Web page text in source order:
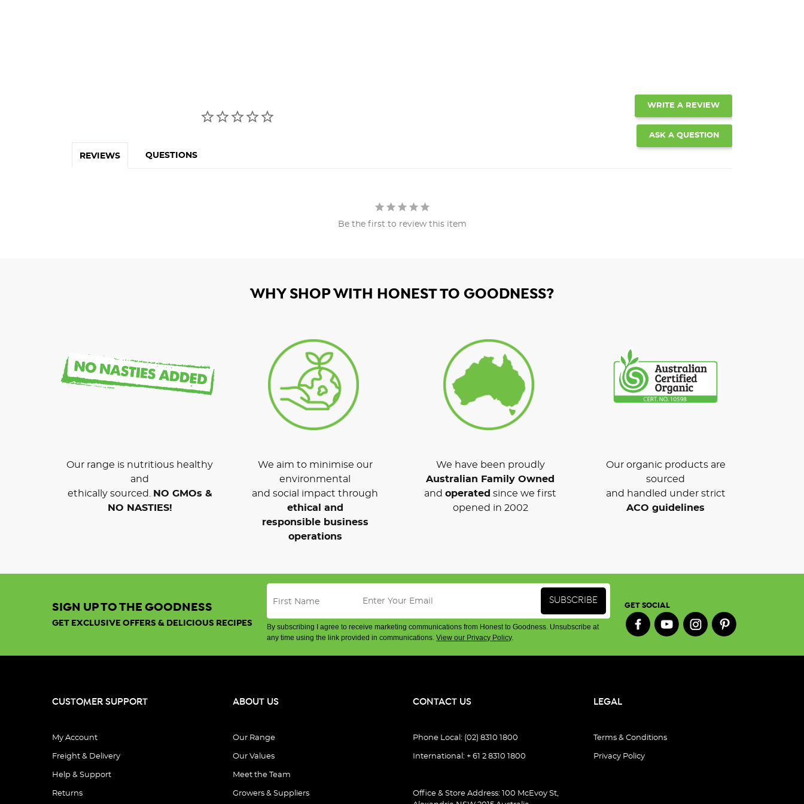
WRITE A REVIEW
ASK A QUESTION
REVIEWS QUESTIONS
Be the first to review this item
WHY SHOP WITH HONEST TO GOODNESS?
Our range is nutritious healthy
and
ethically sourced.
NO GMOs &
NO NASTIES!
We aim to minimise our
environmental
and social impact through
ethical and
responsible business
operations
We have been proudly
Australian Family Owned
and operated since we first
opened in 2002
Our organic products are
sourced
and handled under strict
ACO guidelines
SIGN UP TO THE GOODNESS
GET EXCLUSIVE OFFERS & DELICIOUS RECIPES
By subscribing I agree to receive marketing communications from Honest to Goodness. Unsubscribe at
any time using the link provided in communications.View our Privacy Policy.
GET SOCIAL
CUSTOMER SUPPORT
My Account
Freight & Delivery
Help & Support
Returns
ABOUT US
Our Range
Our Values
Meet the Team
Growers & Suppliers
CONTACT US
Phone Local: (02) 8310 1800
International: + 61 2 8310 1800
Office & Store Address: 100 McEvoy St,
LEGAL
Terms & Conditions
Privacy Policy